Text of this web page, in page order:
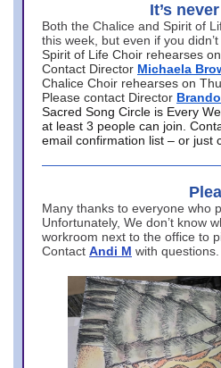
It’s
Both the Chalice and Spirit of
this week, but even if you
Spirit of Life Choir rehearses
Contact Director Michaela
Chalice Choir rehearses on
Please contact Director
Sacred Song Circle is Every
at least 3 people can join.
email confirmation list – or just
Many thanks to everyone who
Unfortunately, We don’t know
workroom next to the office to
Contact Andi M with questions.